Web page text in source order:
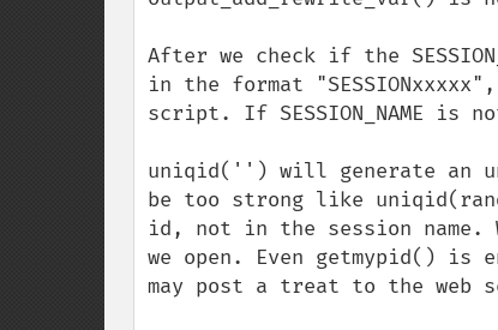
After we check if the
in the format
script. If SESSION_NAME
uniqid('') will generate an
be too strong like
id, not in the session name.
we open. Even getmypid()
may post a treat to the